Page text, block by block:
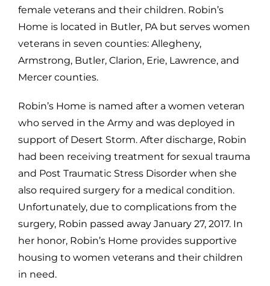
female veterans and their children. Robin’s
Home is located in Butler, PA but serves women
veterans in seven counties: Allegheny,
Armstrong, Butler, Clarion, Erie, Lawrence, and
Mercer counties.
Robin’s Home is named after a women veteran
who served in the Army and was deployed in
support of Desert Storm. After discharge, Robin
had been receiving treatment for sexual trauma
and Post Traumatic Stress Disorder when she
also required surgery for a medical condition.
Unfortunately, due to complications from the
surgery, Robin passed away January 27, 2017. In
her honor, Robin’s Home provides supportive
housing to women veterans and their children
in need.